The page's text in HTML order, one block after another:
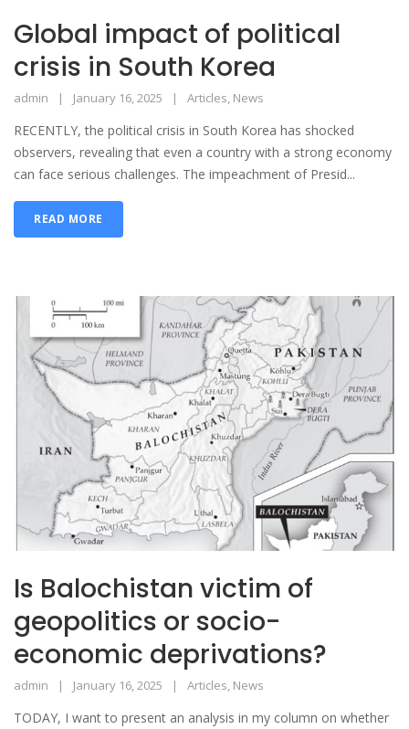
Global impact of political
crisis in South Korea
admin January 16, 2025 Articles, News
RECENTLY, the political crisis in South Korea has shocked
observers, revealing that even a country with a strong economy
can face serious challenges. The impeachment of Presid...
READ MORE
Is Balochistan victim of
geopolitics or socio-
economic deprivations?
admin January 16, 2025 Articles, News
TODAY, I want to present an analysis in my column on whether